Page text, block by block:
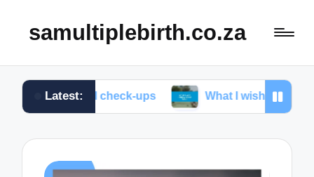
samultiplebirth.co.za
Latest:
check-ups What I wish I knew about labor